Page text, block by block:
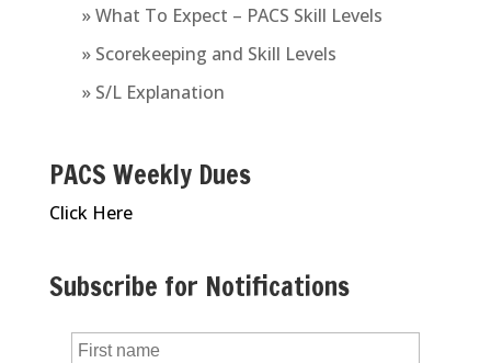
» What To Expect – PACS Skill Levels
» Scorekeeping and Skill Levels
» S/L Explanation
PACS Weekly Dues
Click Here
Subscribe for Notifications